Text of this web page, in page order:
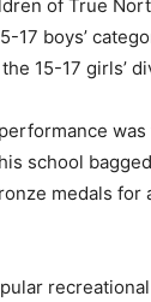
of True
17 boys’
15-17 girls’
school
medals for